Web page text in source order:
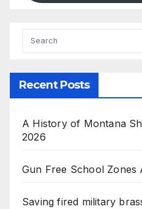
Recent Posts
A History of Montana
2026
Gun Free School Zones
Saving fired military